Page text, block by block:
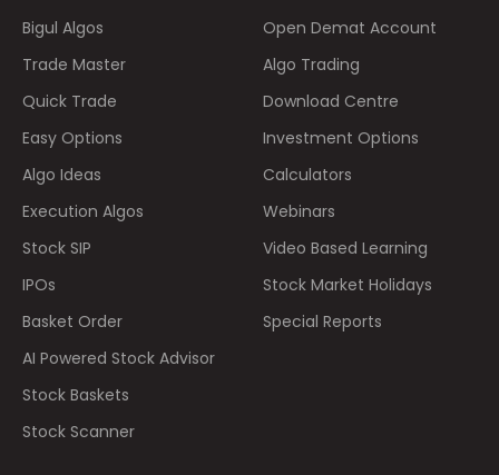
Bigul Algos
Trade Master
Quick Trade
Easy Options
Algo Ideas
Execution Algos
Stock SIP
IPOs
Basket Order
AI Powered Stock Advisor
Stock Baskets
Stock Scanner
Open Demat Account
Algo Trading
Download Centre
Investment Options
Calculators
Webinars
Video Based Learning
Stock Market Holidays
Special Reports